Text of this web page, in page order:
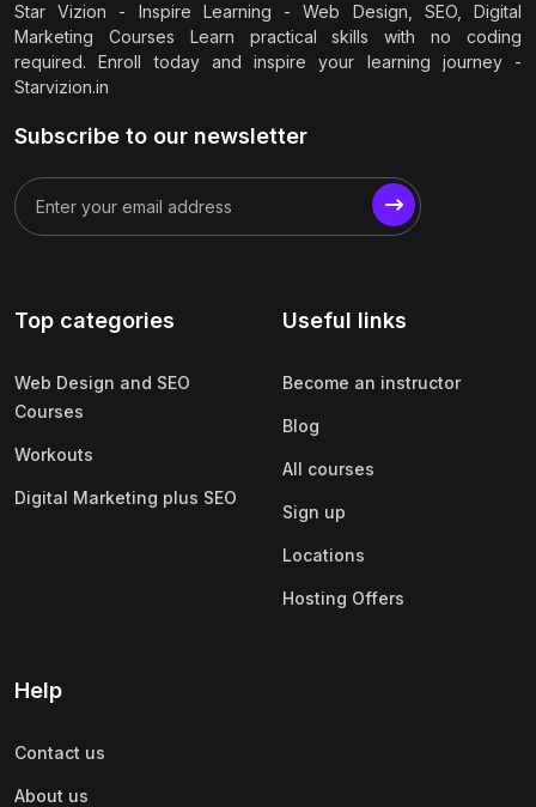
Star Vizion - Inspire Learning - Web Design, SEO, Digital
Marketing Courses Learn practical skills with no coding
required. Enroll today and inspire your learning journey -
Starvizion.in
Subscribe to our newsletter
Top categories
Web Design and SEO
Courses
Workouts
Digital Marketing plus SEO
Useful links
Become an instructor
Blog
All courses
Sign up
Locations
Hosting Offers
Help
Contact us
About us